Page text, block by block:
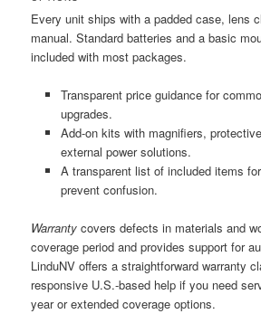
Every unit ships with a padded case, lens
manual. Standard batteries and a basic
included with most packages.
Transparent price guidance for
upgrades.
Add-on kits with magnifiers,
external power solutions.
A transparent list of included items
prevent confusion.
Warranty covers defects in materials and
coverage period and provides support for
LinduNV offers a straightforward warranty
responsive U.S.-based help if you need
year or extended coverage options.